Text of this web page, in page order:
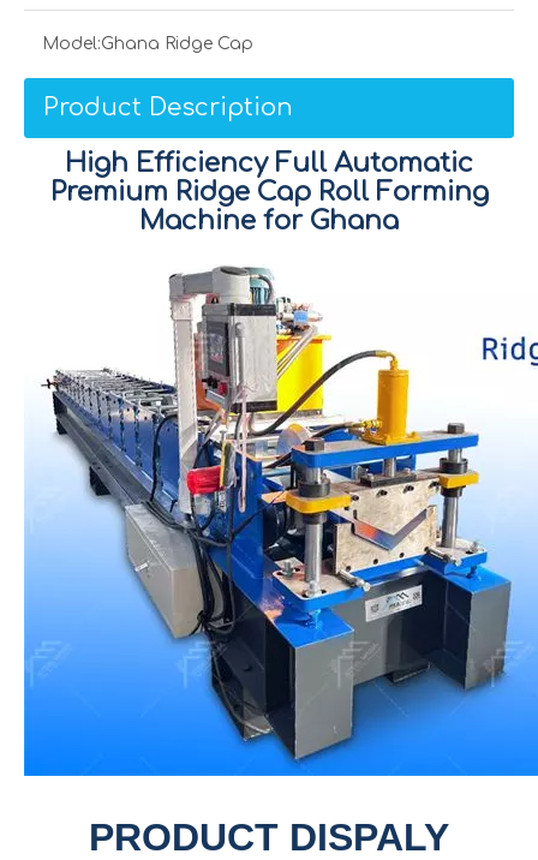
Model:Ghana Ridge Cap
Product Description
High Efficiency Full Automatic
Premium Ridge Cap Roll Forming
Machine for Ghana
PRODUCT DISPALY